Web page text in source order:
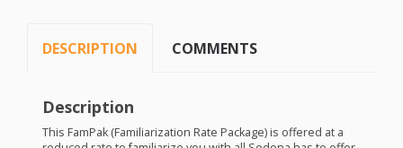
DESCRIPTION COMMENTS
Description
This FamPak (Familiarization Rate Package) is offered at a